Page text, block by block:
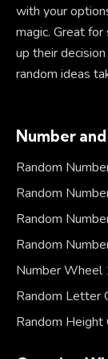
with your
magic. Great
up their
random ideas
Number
Random
Random
Random
Random
Number Wheel
Random Letter
Random Height